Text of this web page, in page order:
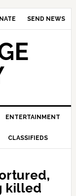
SEND NEWS
ENTERTAINMENT
CLASSIFIEDS
killed